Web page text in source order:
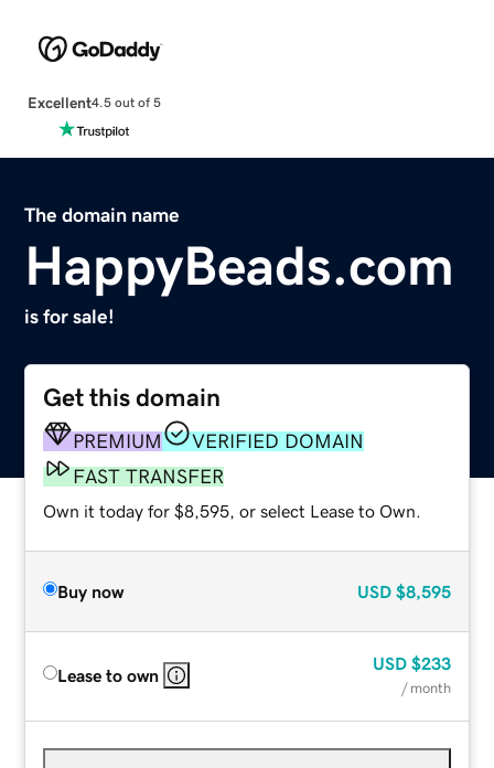
Excellent4.5 out of 5
The domain name
HappyBeads.com
is for sale!
Get this domain
PREMIUM
VERIFIED DOMAIN
FAST TRANSFER
Own it today for $8,595, or select Lease to Own.
Buy now USD $8,595
Lease to own
USD $233
/ month